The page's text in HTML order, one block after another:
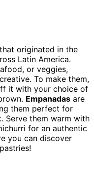
that originated in the
Latin America.
or veggies,
To make them,
it with your choice of
Empanadas are
them perfect for
Serve them warm with
for an authentic
you can discover